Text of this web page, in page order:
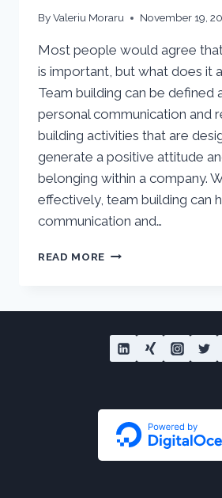
ByValeriu Moraru November 19,
Most people would agree
is important, but what does it
Team building can be defined
personal communication and
building activities that are
generate a positive attitude
belonging within a company.
effectively, team building can
communication and…
READ MORE WHAT